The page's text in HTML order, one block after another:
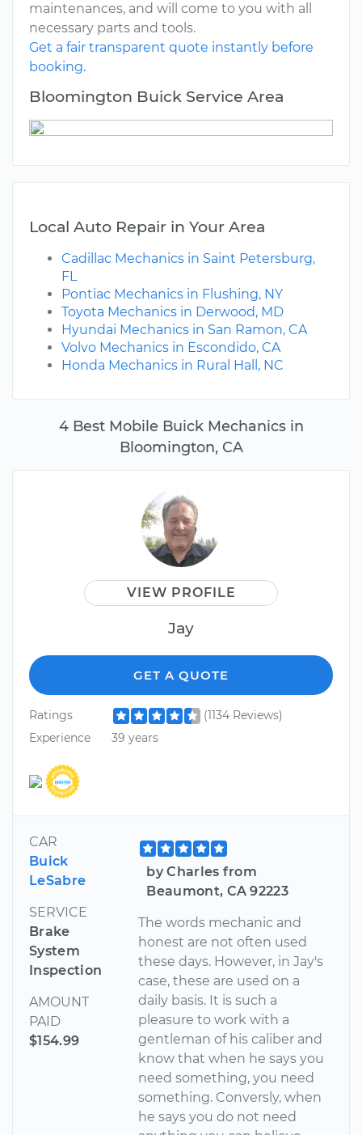
4 Best Mobile Buick Mechanics in
Bloomington, CA
VIEW PROFILE
Jay
GET A QUOTE
Ratings
(1134 Reviews)
Experience
39 years
CAR
Buick
LeSabre
SERVICE
Brake
System
Inspection
AMOUNT
PAID
$154.99
by Charles from
Beaumont, CA 92223
The words mechanic and
honest are not often used
these days. However, in Jay's
case, these are used on a
daily basis. It is such a
pleasure to work with a
gentleman of his caliber and
know that when he says you
need something, you need
something. Conversly, when
he says you do not need
maintenances, and will come to you with all
necessary parts and tools.
Get a fair transparent quote instantly before
booking.
Bloomington Buick Service Area
Local Auto Repair in Your Area
Cadillac Mechanics in Saint Petersburg,
FL
Pontiac Mechanics in Flushing, NY
Toyota Mechanics in Derwood, MD
Hyundai Mechanics in San Ramon, CA
Volvo Mechanics in Escondido, CA
Honda Mechanics in Rural Hall, NC